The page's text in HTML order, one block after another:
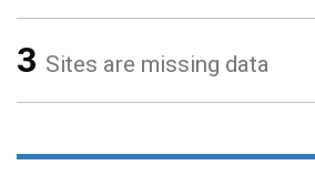
3 Sites are missing data